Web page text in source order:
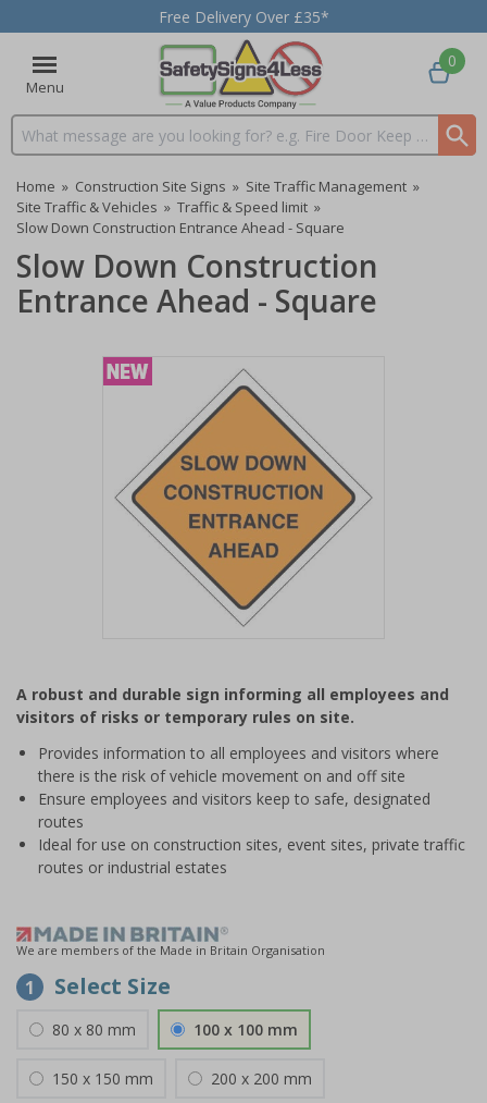
Free Delivery Over £35*
Menu
Search input box
0
Home » Construction Site Signs » Site Traffic Management »
Site Traffic & Vehicles » Traffic & Speed limit »
Slow Down Construction Entrance Ahead - Square
Slow Down Construction
Entrance Ahead - Square
of
1
A robust and durable sign informing all employees and
visitors of risks or temporary rules on site.
Provides information to all employees and visitors where
there is the risk of vehicle movement on and off site
Ensure employees and visitors keep to safe, designated
routes
Ideal for use on construction sites, event sites, private traffic
routes or industrial estates
We are members of the Made in Britain Organisation
1 Select Size
80 x 80 mm 100 x 100 mm
150 x 150 mm 200 x 200 mm